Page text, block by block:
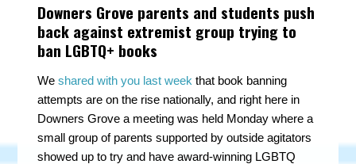
Downers Grove parents and students push
back against extremist group trying to
ban LGBTQ+ books
Weshared with you last week that book banning
attempts are on the rise nationally, and right here in
Downers Grove a meeting was held Monday where a
small group of parents supported by outside agitators
showed up to try and have award-winning LGBTQ